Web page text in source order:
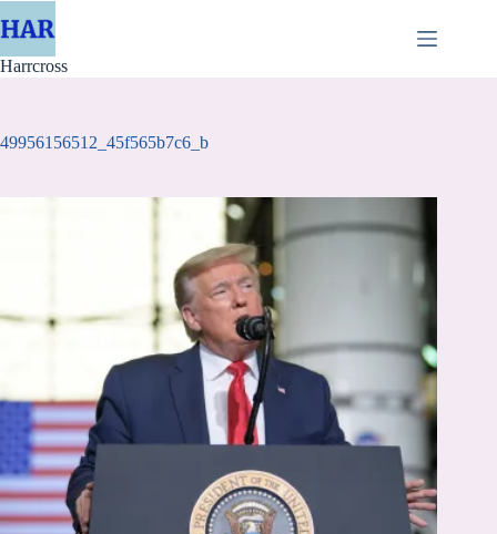
to
Harrcross
49956156512_45f565b7c6_b